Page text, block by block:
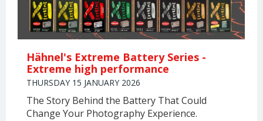
Hähnel's Extreme Battery Series -
Extreme high performance
THURSDAY 15 JANUARY 2026
The Story Behind the Battery That Could
Change Your Photography Experience.